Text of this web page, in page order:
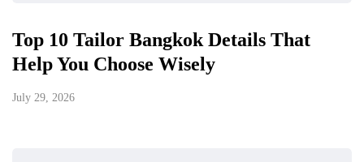
Top 10 Tailor Bangkok Details That
Help You Choose Wisely
July 29, 2026